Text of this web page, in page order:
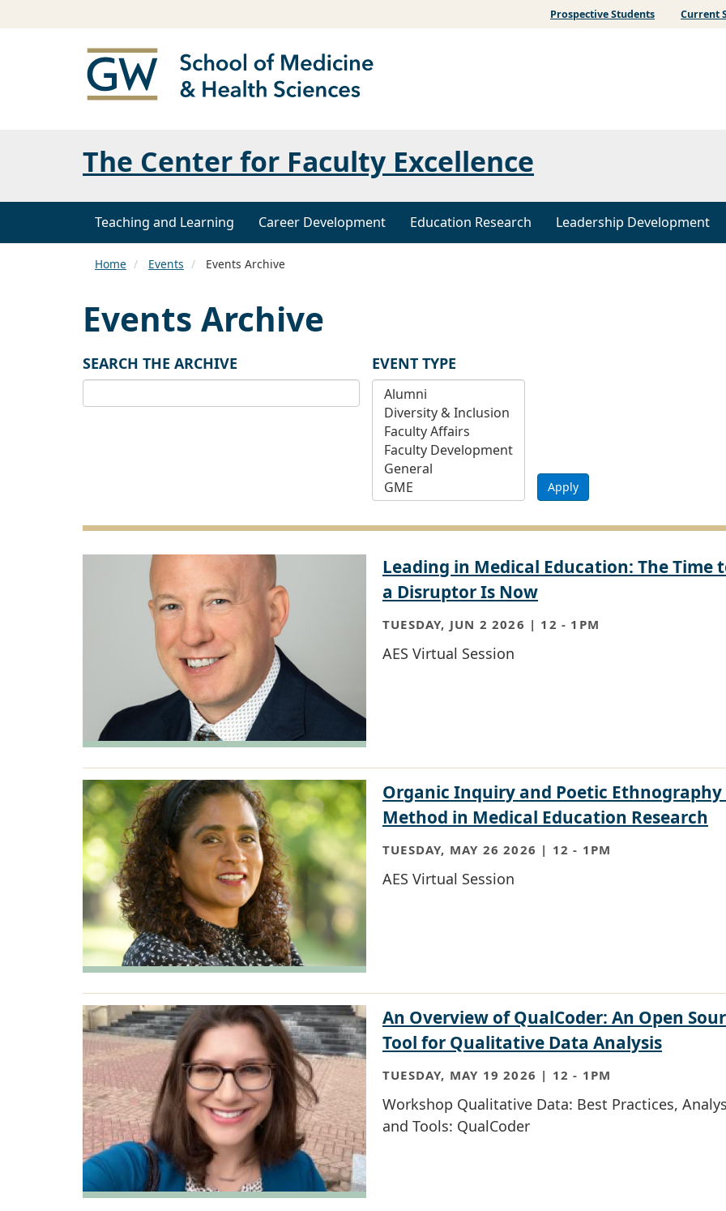
Prospective Students Current
The Center for Faculty Excellence
Teaching and Learning Career Development Education Research Leadership Development
Home Events Events Archive
Events Archive
SEARCH THE ARCHIVE EVENT TYPE
Apply
Leading in Medical Education: The Time
a Disruptor Is Now
TUESDAY, JUN 2 2026 | 12 - 1PM
AES Virtual Session
Organic Inquiry and Poetic Ethnography
Method in Medical Education Research
TUESDAY, MAY 26 2026 | 12 - 1PM
AES Virtual Session
An Overview of QualCoder: An Open
Tool for Qualitative Data Analysis
TUESDAY, MAY 19 2026 | 12 - 1PM
Workshop Qualitative Data: Best Practices,
and Tools: QualCoder